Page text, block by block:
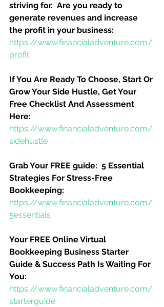
striving for.  Are you ready to
generate revenues and increase
the profit in your business:
https://www.financialadventure.com/
profit
If You Are Ready To Choose, Start Or
Grow Your Side Hustle, Get Your
Free Checklist And Assessment
Here:
https://www.financialadventure.com/
sidehustle
Grab Your FREE guide:  5 Essential
Strategies For Stress-Free
Bookkeeping:
https://www.financialadventure.com/
5essentials
Your FREE Online Virtual
Bookkeeping Business Starter
Guide & Success Path Is Waiting For
You:
https://www.financialadventure.com/
starterguide